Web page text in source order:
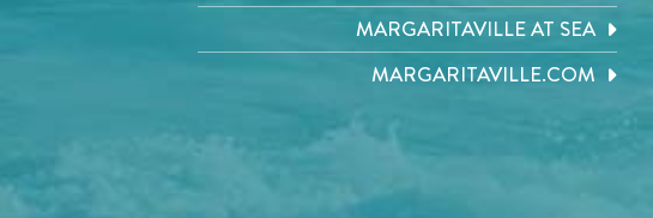
MARGARITAVILLE AT SEA
MARGARITAVILLE.COM